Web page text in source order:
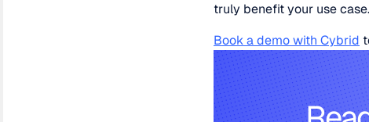
truly benefit your use case.
Book a demo with Cybrid